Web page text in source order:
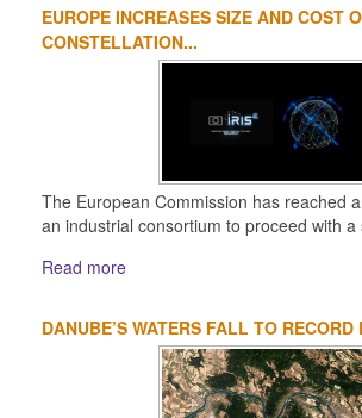
EUROPE INCREASES SIZE AND COST
CONSTELLATION...
The European Commission has reached
an industrial consortium to proceed with a
Read more
DANUBE’S WATERS FALL TO RECORD